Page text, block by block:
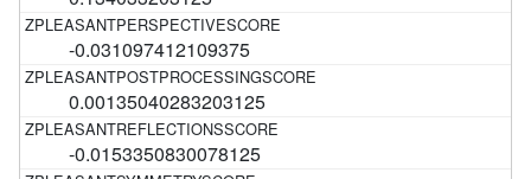
-0.031097412109375
0.00135040283203125
-0.0153350830078125